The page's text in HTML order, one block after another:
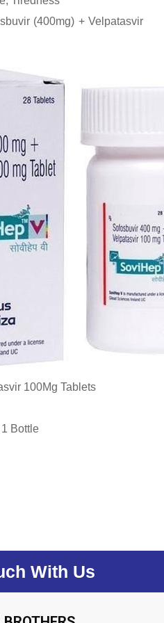
(400mg) + Velpatasvir
100Mg Tablets
Bottle
With Us